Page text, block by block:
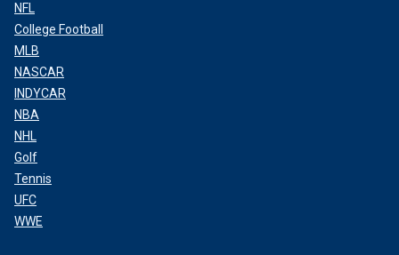
NFL
College Football
MLB
NASCAR
INDYCAR
NBA
NHL
Golf
Tennis
UFC
WWE